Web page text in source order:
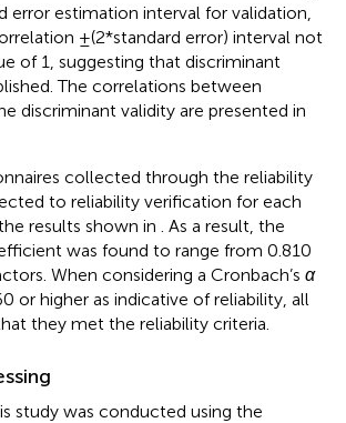
error estimation interval for validation,
±(2*standard error) interval not
of 1, suggesting that discriminant
The correlations between
discriminant validity are presented in
collected through the reliability
to reliability verification for each
results shown in
. As a result, the
was found to range from 0.810
When considering a Cronbach’s α
or higher as indicative of reliability, all
they met the reliability criteria.
study was conducted using the